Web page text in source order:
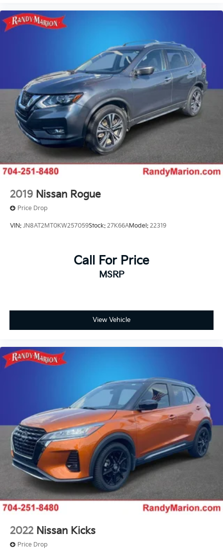
Delay-off headlights
Bumpers: body-color
Tachometer
Spoiler
Navigation System
Front Center Armrest
Front Bucket Seats
Electronic Stability Control
Air Conditioning
6 Speakers
2019 Nissan Rogue
Price Drop
VIN: JN8AT2MT0KW257059Stock: 27K66AModel: 22319
Call For Price
MSRP
View Vehicle
2022 Nissan Kicks
Price Drop